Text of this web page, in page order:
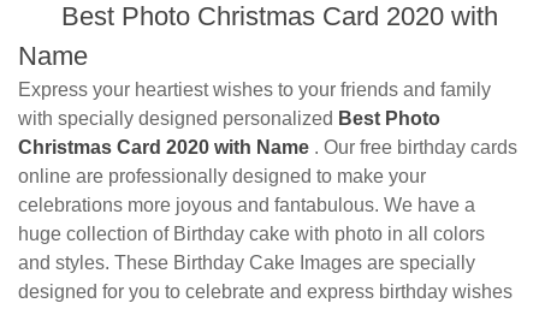
Best Photo Christmas Card 2020 with
Name
Express your heartiest wishes to your friends and family
with specially designed personalized Best Photo
Christmas Card 2020 with Name . Our free birthday cards
online are professionally designed to make your
celebrations more joyous and fantabulous. We have a
huge collection of Birthday cake with photo in all colors
and styles. These Birthday Cake Images are specially
designed for you to celebrate and express birthday wishes